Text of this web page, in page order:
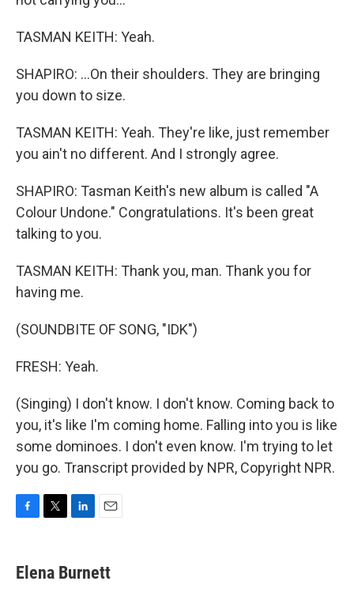
TASMAN KEITH: Yeah.
SHAPIRO: ...On their shoulders. They are bringing
you down to size.
TASMAN KEITH: Yeah. They're like, just remember
you ain't no different. And I strongly agree.
SHAPIRO: Tasman Keith's new album is called "A
Colour Undone." Congratulations. It's been great
talking to you.
TASMAN KEITH: Thank you, man. Thank you for
having me.
(SOUNDBITE OF SONG, "IDK")
FRESH: Yeah.
(Singing) I don't know. I don't know. Coming back to
you, it's like I'm coming home. Falling into you is like
some dominoes. I don't even know. I'm trying to let
you go. Transcript provided by NPR, Copyright NPR.
e
b
t
t
k
e
i
l
Elena Burnett